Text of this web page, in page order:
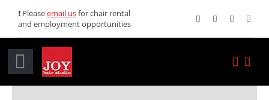
content
❗ Pleaseemail usfor chair rental
and employment opportunities
Toggle